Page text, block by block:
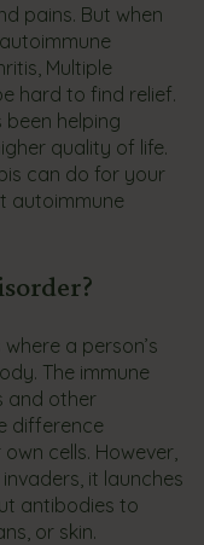
pains. But when
Multiple
hard to find relief.
helping
quality of life.
can do for your
autoimmune
a person’s
The immune
and other
difference
cells. However,
it launches
antibodies to
or skin.